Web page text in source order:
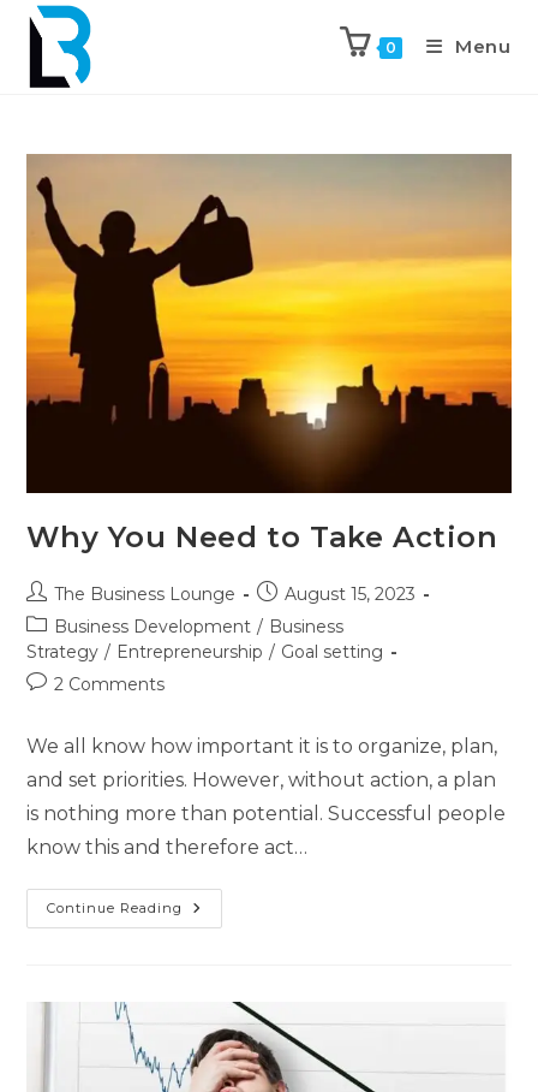
0 Menu
Why You Need to Take Action
The Business Lounge
August 15, 2023
Business Development / Business
Strategy / Entrepreneurship / Goal setting
2 Comments
We all know how important it is to organize, plan,
and set priorities. However, without action, a plan
is nothing more than potential. Successful people
know this and therefore act…
Continue Reading